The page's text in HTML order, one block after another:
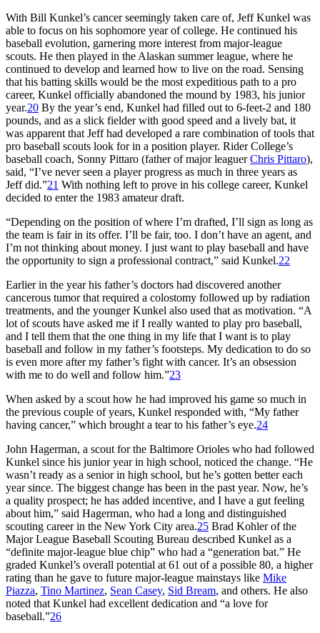
With Bill Kunkel’s cancer seemingly taken care of, Jeff Kunkel was
able to focus on his sophomore year of college. He continued his
baseball evolution, garnering more interest from major-league
scouts. He then played in the Alaskan summer league, where he
continued to develop and learned how to live on the road. Sensing
that his batting skills would be the most expeditious path to a pro
career, Kunkel officially abandoned the mound by 1983, his junior
year.20 By the year’s end, Kunkel had filled out to 6-feet-2 and 180
pounds, and as a slick fielder with good speed and a lively bat, it
was apparent that Jeff had developed a rare combination of tools that
pro baseball scouts look for in a position player. Rider College’s
baseball coach, Sonny Pittaro (father of major leaguerChris Pittaro),
said, “I’ve never seen a player progress as much in three years as
Jeff did.”21 With nothing left to prove in his college career, Kunkel
decided to enter the 1983 amateur draft.
“Depending on the position of where I’m drafted, I’ll sign as long as
the team is fair in its offer. I’ll be fair, too. I don’t have an agent, and
I’m not thinking about money. I just want to play baseball and have
the opportunity to sign a professional contract,” said Kunkel.22
Earlier in the year his father’s doctors had discovered another
cancerous tumor that required a colostomy followed up by radiation
treatments, and the younger Kunkel also used that as motivation. “A
lot of scouts have asked me if I really wanted to play pro baseball,
and I tell them that the one thing in my life that I want is to play
baseball and follow in my father’s footsteps. My dedication to do so
is even more after my father’s fight with cancer. It’s an obsession
with me to do well and follow him.”23
When asked by a scout how he had improved his game so much in
the previous couple of years, Kunkel responded with, “My father
having cancer,” which brought a tear to his father’s eye.24
John Hagerman, a scout for the Baltimore Orioles who had followed
Kunkel since his junior year in high school, noticed the change. “He
wasn’t ready as a senior in high school, but he’s gotten better each
year since. The biggest change has been in the past year. Now, he’s
a quality prospect; he has added incentive, and I have a gut feeling
about him,” said Hagerman, who had a long and distinguished
scouting career in the New York City area.25 Brad Kohler of the
Major League Baseball Scouting Bureau described Kunkel as a
“definite major-league blue chip” who had a “generation bat.” He
graded Kunkel’s overall potential at 61 out of a possible 80, a higher
rating than he gave to future major-league mainstays like Mike
Piazza, Tino Martinez, Sean Casey, Sid Bream, and others. He also
noted that Kunkel had excellent dedication and “a love for
baseball.”26